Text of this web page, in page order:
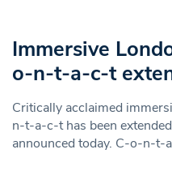
Immersive
o-n-t-a-c-t
Critically acclaimed
n-t-a-c-t has been
announced today. C-o-n-t-